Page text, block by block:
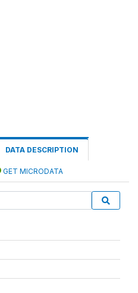
DATA DESCRIPTION
GET MICRODATA